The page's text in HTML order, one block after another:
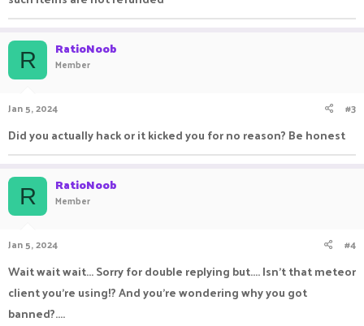
R RatioNoob
Member
Jan 5, 2024 #3
Did you actually hack or it kicked you for no reason? Be honest
R RatioNoob
Member
Jan 5, 2024 #4
Wait wait wait... Sorry for double replying but.... Isn't that meteor
client you're using!? And you're wondering why you got
banned?....